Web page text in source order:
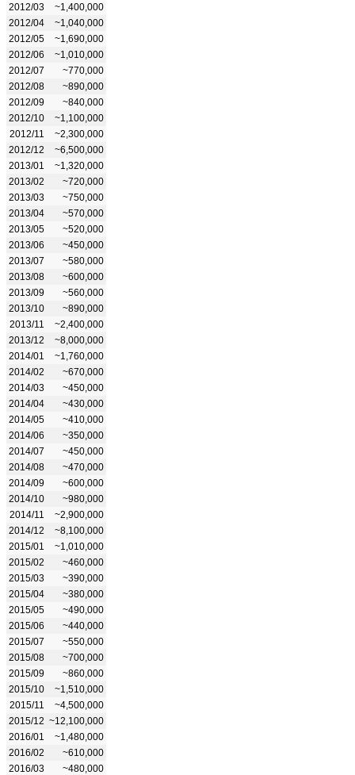
2012/03
~1,400,000
2012/04
~1,040,000
2012/05
~1,690,000
2012/06
~1,010,000
2012/07
~770,000
2012/08
~890,000
2012/09
~840,000
2012/10
~1,100,000
2012/11
~2,300,000
2012/12
~6,500,000
2013/01
~1,320,000
2013/02
~720,000
2013/03
~750,000
2013/04
~570,000
2013/05
~520,000
2013/06
~450,000
2013/07
~580,000
2013/08
~600,000
2013/09
~560,000
2013/10
~890,000
2013/11
~2,400,000
2013/12
~8,000,000
2014/01
~1,760,000
2014/02
~670,000
2014/03
~450,000
2014/04
~430,000
2014/05
~410,000
2014/06
~350,000
2014/07
~450,000
2014/08
~470,000
2014/09
~600,000
2014/10
~980,000
2014/11
~2,900,000
2014/12
~8,100,000
2015/01
~1,010,000
2015/02
~460,000
2015/03
~390,000
2015/04
~380,000
2015/05
~490,000
2015/06
~440,000
2015/07
~550,000
2015/08
~700,000
2015/09
~860,000
2015/10
~1,510,000
2015/11
~4,500,000
2015/12 ~12,100,000
2016/01
~1,480,000
2016/02
~610,000
2016/03
~480,000